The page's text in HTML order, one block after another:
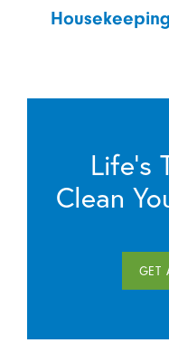
Life’s
Clean
GET